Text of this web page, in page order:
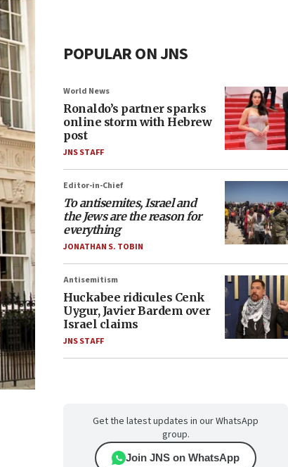
POPULAR ON JNS
World News
Ronaldo’s partner sparks
online storm with Hebrew
post
JNS STAFF
Editor-in-Chief
To antisemites, Israel and
the Jews are the reason for
everything
JONATHAN S. TOBIN
Antisemitism
Huckabee ridicules Cenk
Uygur, Javier Bardem over
Israel claims
JNS STAFF
Get the latest updates in our WhatsApp
group.
Join JNS on WhatsApp